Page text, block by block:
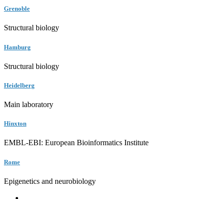
Grenoble
Structural biology
Hamburg
Structural biology
Heidelberg
Main laboratory
Hinxton
EMBL-EBI: European Bioinformatics Institute
Rome
Epigenetics and neurobiology